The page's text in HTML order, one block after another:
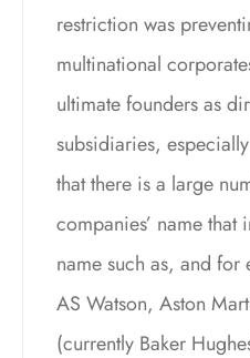
restriction was
multinational
ultimate founders as
subsidiaries,
that there is a large
companies’ name that
name such as, and
AS Watson, Aston
(currently Baker